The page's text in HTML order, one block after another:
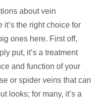
about vein
the right choice for
ones here. First off,
put, it’s a treatment
and function of your
or spider veins that can
looks; for many, it’s a